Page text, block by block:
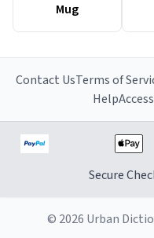
Mug
Contact UsTerms of
Help
Secure
© 2026 Urban